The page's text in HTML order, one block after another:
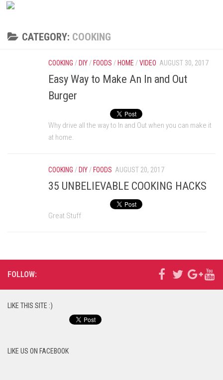
CATEGORY: COOKING
COOKING / DIY / FOODS / HOME /VIDEO AUGUST 30, 2017
Easy Way to Make An In and Out
Burger
Why drive all the way to In and Out when you can make it
at home.
COOKING / DIY / FOODS AUGUST 20, 2017
35 UNBELIEVABLE COOKING HACKS
Great Stuff
FOLLOW:
LIKE THIS SITE :)
LIKE US ON FACEBOOK